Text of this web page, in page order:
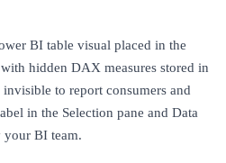
BI table visual placed in the
hidden DAX measures stored in
to report consumers and
in the Selection pane and Data
your BI team.